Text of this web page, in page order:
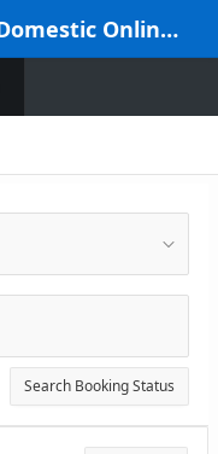
Nepal Airlines Corporation: Domestic Online Reservation System
Search Booking Status